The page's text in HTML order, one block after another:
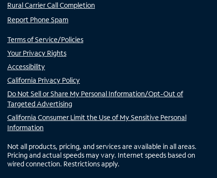
Rural Carrier Call Completion
Report Phone Spam
Terms of Service/Policies
Your Privacy Rights
Accessibility
California Privacy Policy
Do Not Sell or Share My Personal Information/Opt-Out of
Targeted Advertising
California Consumer Limit the Use of My Sensitive Personal
Information
Not all products, pricing, and services are available in all areas.
Pricing and actual speeds may vary. Internet speeds based on
wired connection. Restrictions apply.